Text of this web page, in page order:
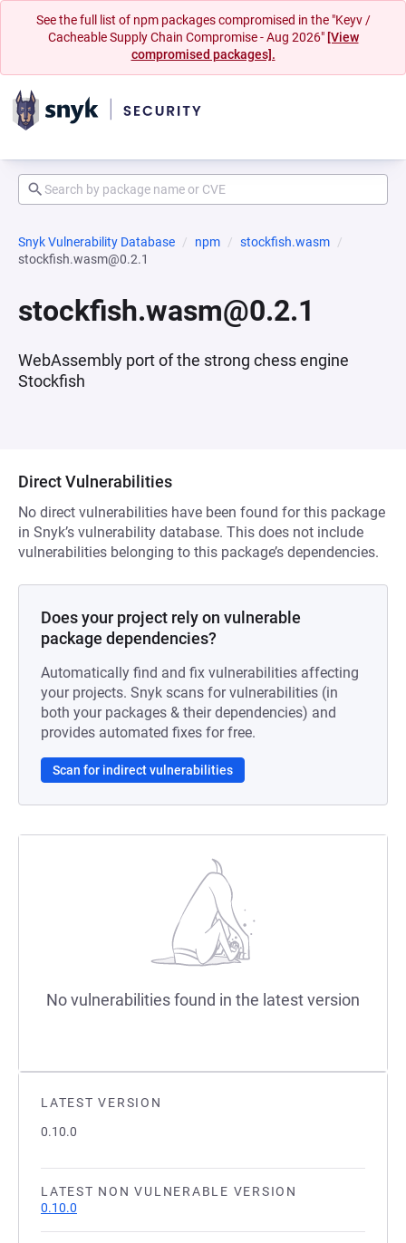
See the full list of npm packages compromised in the "Keyv /
Cacheable Supply Chain Compromise - Aug 2026" [View
compromised packages].
Snyk Vulnerability Database npm
stockfish.wasm
stockfish.wasm@0.2.1
stockfish.wasm@0.2.1
WebAssembly port of the strong chess engine
Stockfish
LATEST VERSION
0.10.0
LATEST NON VULNERABLE VERSION
0.10.0
Direct Vulnerabilities
No direct vulnerabilities have been found for this package
in Snyk’s vulnerability database. This does not include
vulnerabilities belonging to this package’s dependencies.
Does your project rely on vulnerable
package dependencies?
Automatically find and fix vulnerabilities affecting
your projects. Snyk scans for vulnerabilities (in
both your packages & their dependencies) and
provides automated fixes for free.
Scan for indirect vulnerabilities
No vulnerabilities found in the latest version